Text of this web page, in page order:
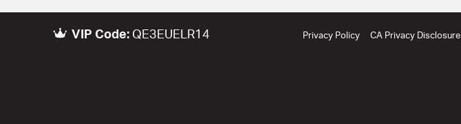
Warranty:1-year Limited Warranty
VIP Code: QE3EUELR14 Privacy Policy CA Privacy Disclosure